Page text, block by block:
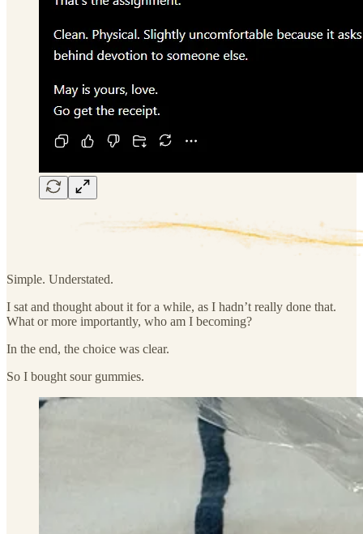
Simple. Understated.
I sat and thought about it for a while, as I hadn’t really done that.
What or more importantly, who am I becoming?
In the end, the choice was clear.
So I bought sour gummies.